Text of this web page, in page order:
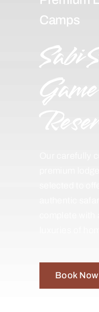
Camps
Sabi
Game
Book Now